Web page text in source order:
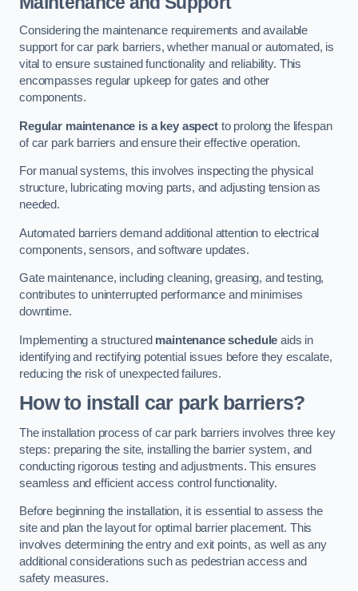
Considering the maintenance requirements and available
support for car park barriers, whether manual or automated, is
vital to ensure sustained functionality and reliability. This
encompasses regular upkeep for gates and other
components.
Regular maintenance is a key aspectto prolong the lifespan
of car park barriers and ensure their effective operation.
For manual systems, this involves inspecting the physical
structure, lubricating moving parts, and adjusting tension as
needed.
Automated barriers demand additional attention to electrical
components, sensors, and software updates.
Gate maintenance, including cleaning, greasing, and testing,
contributes to uninterrupted performance and minimises
downtime.
Implementing a structured maintenance schedule aids in
identifying and rectifying potential issues before they escalate,
reducing the risk of unexpected failures.
How to install car park barriers?
The installation process of car park barriers involves three key
steps: preparing the site, installing the barrier system, and
conducting rigorous testing and adjustments. This ensures
seamless and efficient access control functionality.
Before beginning the installation, it is essential to assess the
site and plan the layout for optimal barrier placement. This
involves determining the entry and exit points, as well as any
additional considerations such as pedestrian access and
safety measures.